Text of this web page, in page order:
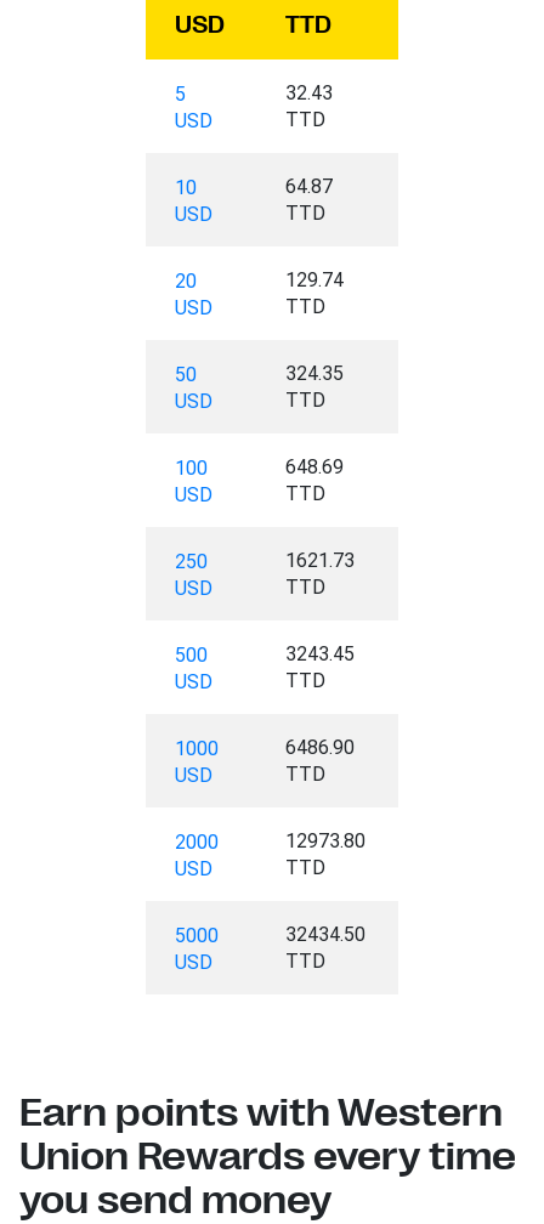
USD TTD
5
USD
32.43
TTD
10
USD
64.87
TTD
20
USD
129.74
TTD
50
USD
324.35
TTD
100
USD
648.69
TTD
250
USD
1621.73
TTD
500
USD
3243.45
TTD
1000
USD
6486.90
TTD
2000
USD
12973.80
TTD
5000
USD
32434.50
TTD
Earn points with Western
Union Rewards every time
you send money